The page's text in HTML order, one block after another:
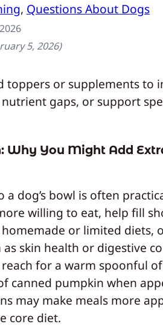
, Questions About Dogs
5, 2026)
toppers or supplements to
gaps, or support
Why You Might Add
dog’s bowl is often
willing to eat, help fill
or limited diets,
skin health or digestive
for a warm spoonful
canned pumpkin when
may make meals more
core diet.